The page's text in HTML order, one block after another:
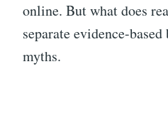
online. But what does
separate evidence-
myths.